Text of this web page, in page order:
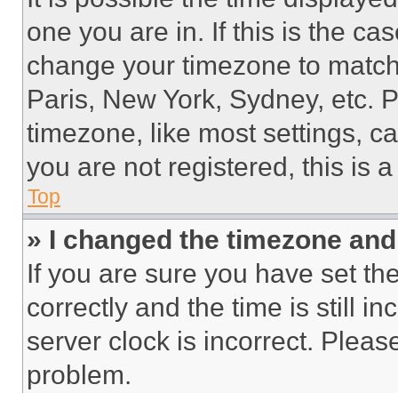
one you are in. If this is the
change your timezone to
Paris, New York, Sydney, etc.
timezone, like most settings,
you are not registered, this is
Top
» I changed the timezone
If you are sure you have set
correctly and the time is still
server clock is incorrect.
problem.